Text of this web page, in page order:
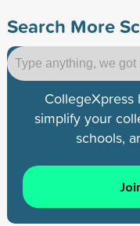
Search More
simplify your
schools,